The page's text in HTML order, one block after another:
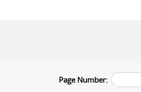
Page Number: